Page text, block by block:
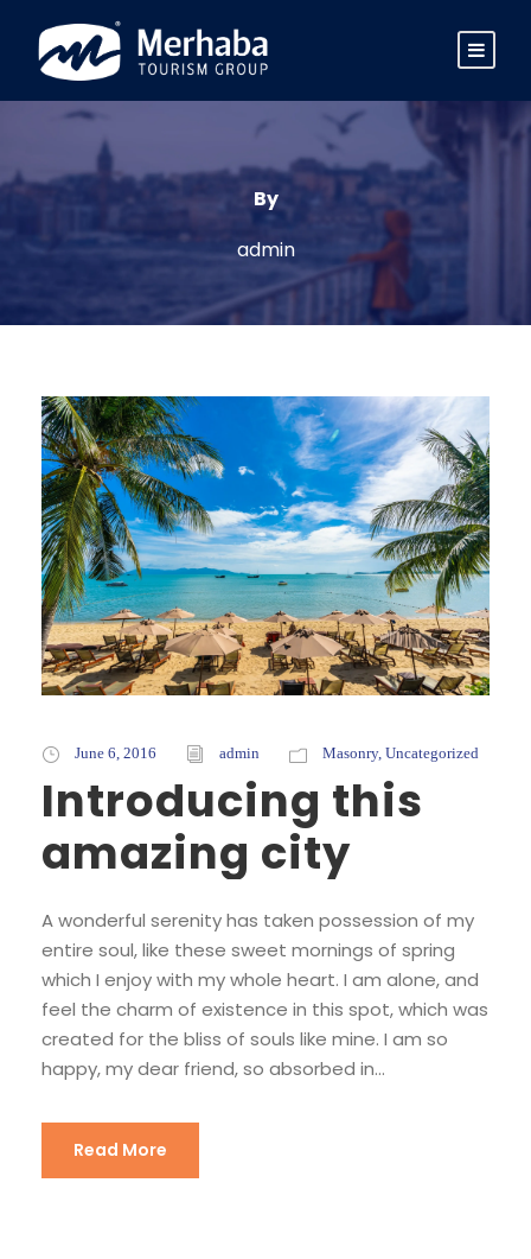
By
admin
June 6, 2016 admin Masonry, Uncategorized
Introducing this
amazing city
A wonderful serenity has taken possession of my
entire soul, like these sweet mornings of spring
which I enjoy with my whole heart. I am alone, and
feel the charm of existence in this spot, which was
created for the bliss of souls like mine. I am so
happy, my dear friend, so absorbed in...
Read More